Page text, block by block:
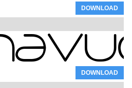
DOWNLOAD
DOWNLOAD